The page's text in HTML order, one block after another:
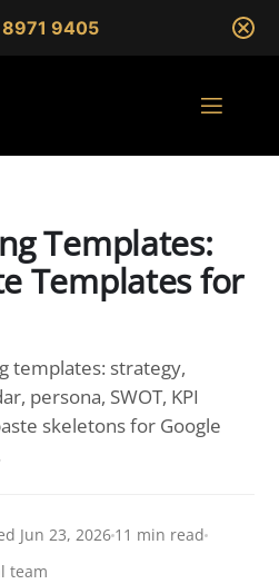
9405
Templates:
Templates for
templates: strategy,
persona, SWOT, KPI
skeletons for Google
Jun 23, 2026 11 min read
team